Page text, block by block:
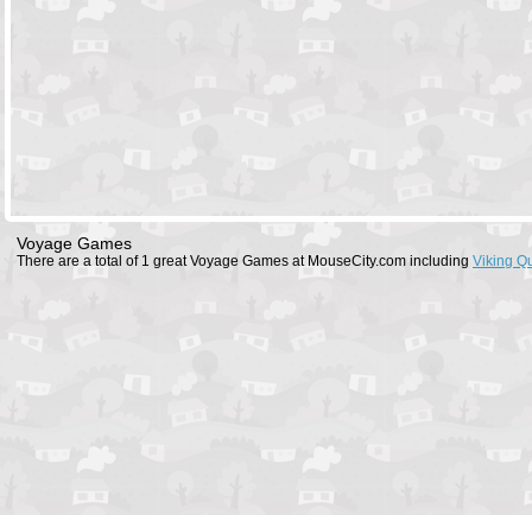
Voyage Games
There are a total of 1 great Voyage Games at MouseCity.com including Viking